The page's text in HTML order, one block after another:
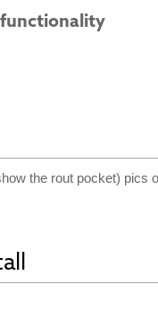
functionality
the rout pocket) pics